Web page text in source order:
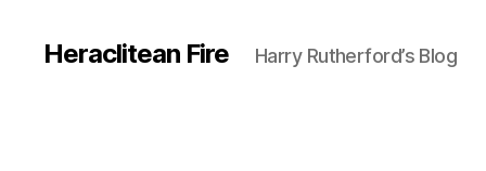
Heraclitean Fire Harry Rutherford’s Blog